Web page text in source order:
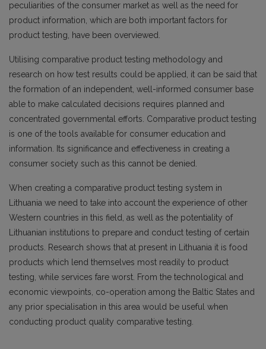
peculiarities of the consumer market as well as the need for
product information, which are both important factors for
product testing, have been overviewed.
Utilising comparative product testing methodology and
research on how test results could be applied, it can be said that
the formation of an independent, well-informed consumer base
able to make calculated decisions requires planned and
concentrated governmental efforts. Comparative product testing
is one of the tools available for consumer education and
information. Its significance and effectiveness in creating a
consumer society such as this cannot be denied.
When creating a comparative product testing system in
Lithuania we need to take into account the experience of other
Western countries in this field, as well as the potentiality of
Lithuanian institutions to prepare and conduct testing of certain
products. Research shows that at present in Lithuania it is food
products which lend themselves most readily to product
testing, while services fare worst. From the technological and
economic viewpoints, co-operation among the Baltic States and
any prior specialisation in this area would be useful when
conducting product quality comparative testing.